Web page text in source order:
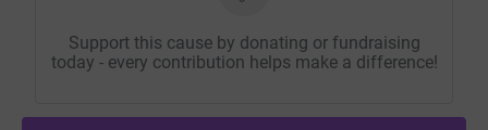
Support this cause by donating or fundraising
today - every contribution helps make a difference!